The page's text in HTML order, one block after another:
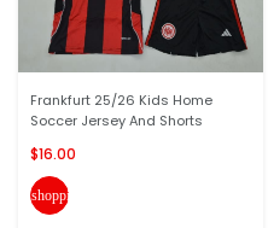
Frankfurt 25/26 Kids Home
Soccer Jersey And Shorts
$16.00
shopping_cart